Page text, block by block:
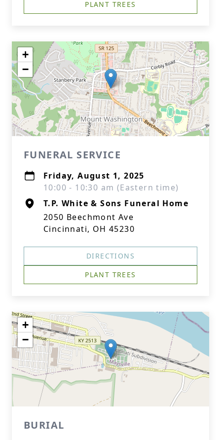
PLANT TREES
+
−
FUNERAL SERVICE
Friday, August 1, 2025
10:00 - 10:30 am (Eastern time)
T.P. White & Sons Funeral Home
2050 Beechmont Ave
Cincinnati, OH 45230
DIRECTIONS
PLANT TREES
+
−
BURIAL